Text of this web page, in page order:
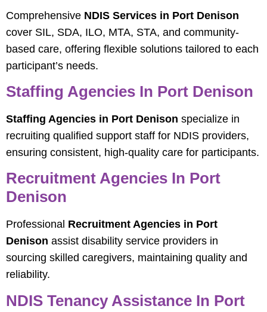
Comprehensive NDIS Services in Port Denison
cover SIL, SDA, ILO, MTA, STA, and community-
based care, offering flexible solutions tailored to each
participant’s needs.
Staffing Agencies In Port Denison
Staffing Agencies in Port Denison specialize in
recruiting qualified support staff for NDIS providers,
ensuring consistent, high-quality care for participants.
Recruitment Agencies In Port
Denison
Professional Recruitment Agencies in Port
Denison assist disability service providers in
sourcing skilled caregivers, maintaining quality and
reliability.
NDIS Tenancy Assistance In Port